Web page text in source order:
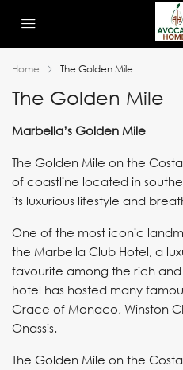
Home The Golden Mile
The Golden Mile
Marbella’s Golden Mile
The Golden Mile on the
of coastline located in
its luxurious lifestyle and
One of the most iconic
the Marbella Club Hotel, a
favourite among the rich and
hotel has hosted many
Grace of Monaco, Winston
Onassis.
The Golden Mile on the